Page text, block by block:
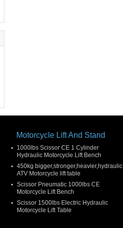
Motorcycle Lift And Stand
1000lbs Scissor CE 1 Cylinder
Hydraulic Motorcycle Lift Bench
450kg bigger,stronger,heavier,hydraulic
ATV Motorcycle lift table
Scissor Pneumatic 1000lbs CE
Motorcycle Lift Bench
Scissor 1500lbs Electric Hydraulic
Motorcycle Lift Table